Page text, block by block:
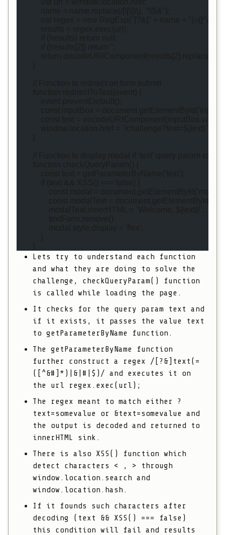
            name = name.replace(/[\[\]]/g, "\\$&");
var regex = new RegExp("[?&]" + name +
            results = regex.exec(url);
            if (!results) return null;
            if (!results[2]) return '';
return decodeURIComponent(results[2].replace(/\+/g,
        // Function to redirect on form submit
        function redirectToText(event) {
            event.preventDefault();
const inputBox =
            const text = encodeURIComponent(inputBox.value);
            window.location.href = `/challenge?text=${text}`;
        // Function to display modal if 'text' query param exists
        function checkQueryParam() {
            const text = getParameterByName('text');
            if (text && XSS() === false) {
const modal =
const modalText =
                modalText.innerHTML = `Welcome, ${text}!`;
                textForm.remove()
                modal.style.display = 'flex';
Lets try to understand each function
and what they are doing to solve the
challenge, checkQueryParam()
function
is called while loading the page.
It checks for the query param
text
and
if it exists, it passes the value
text
to getParameterByName
function.
The getParameterByName
function
further construct a regex /[?&]text(=
([^&#]*)|&|#|$)/ and executes it on
the url
regex.exec(url);
The regex meant to match either ?
text=somevalue
or &text=somevalue
and
the output is decoded and returned to
innerHTML sink.
There is also XSS()
function which
detect characters < , >
through
window.location.search and
window.location.hash .
If it founds such characters after
decoding
(text && XSS() === false)
this condition will fail and results